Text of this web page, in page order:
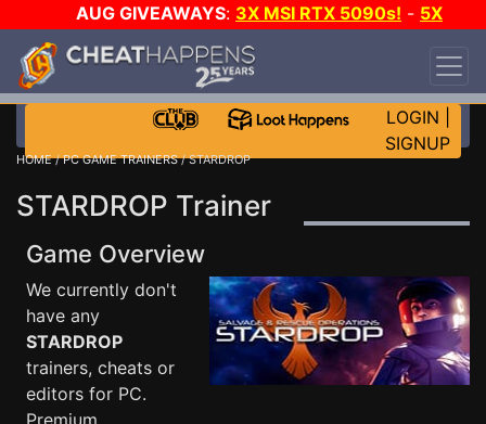
AUG GIVEAWAYS: 3X MSI RTX 5090s! - 5X
$1000 STEAM WALLET!
DAY!
WANT EVEN MORE CH?
LOGIN
SIGNUP
HOME/PC GAME TRAINERS/ STARDROP
STARDROP Trainer
Game Overview
We currently don't
have any
STARDROP
trainers, cheats or
editors for PC.
Premium